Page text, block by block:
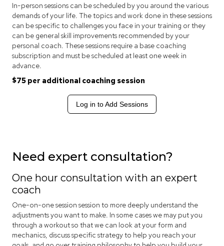
In-person sessions can be scheduled by you around the various
demands of your life. The topics and work done in these sessions
can be specific to challenges you face in your training or they
can be general skill improvements recommended by your
personal coach. These sessions require a base coaching
subscription and must be scheduled at least one week in
advance.
$75 per additional coaching session
Log in to Add Sessions
Need expert consultation?
One hour consultation with an expert
coach
One-on-one session session to more deeply understand the
adjustments you want to make. In some cases we may put you
through a workout so that we can look at your form and
mechanics, discuss specific strategy to help you reach your